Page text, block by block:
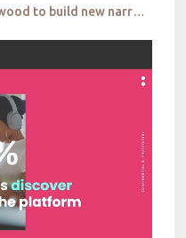
Unlocking the secrets of Hollywood to build new narratives The Answer